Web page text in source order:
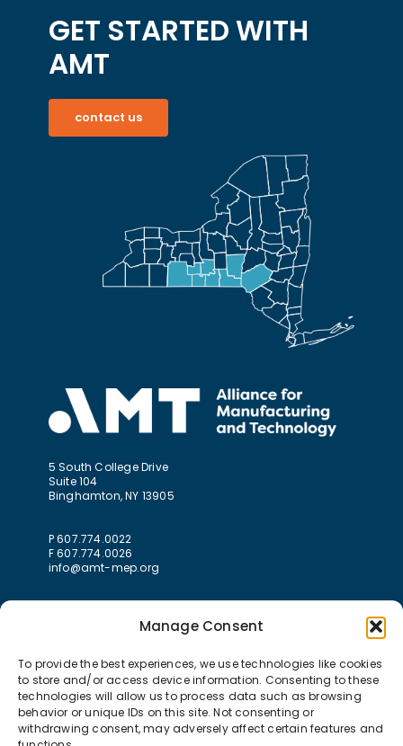
Manage Consent
To provide the best experiences, we use technologies like cookies
to store and/or access device information. Consenting to these
technologies will allow us to process data such as browsing
behavior or unique IDs on this site. Not consenting or
withdrawing consent, may adversely affect certain features and
GET STARTED WITH
AMT
contact us
5 South College Drive
Suite 104
Binghamton, NY 13905
P 607.774.0022
F 607.774.0026
info@amt-mep.org